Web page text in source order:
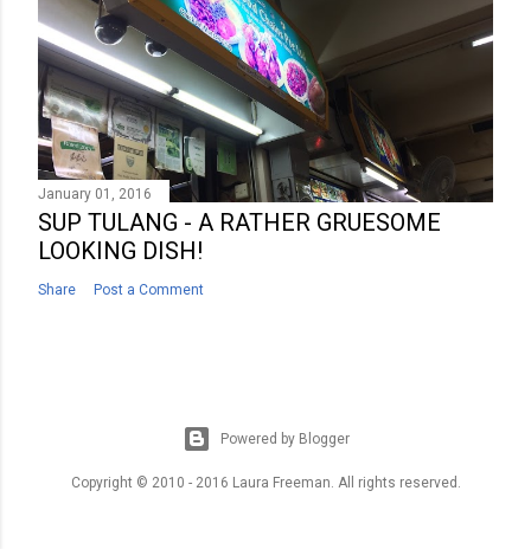
January 01, 2016
SUP TULANG - A RATHER GRUESOME
LOOKING DISH!
Share Post a Comment
Powered by Blogger
Copyright © 2010 - 2016 Laura Freeman. All rights reserved.